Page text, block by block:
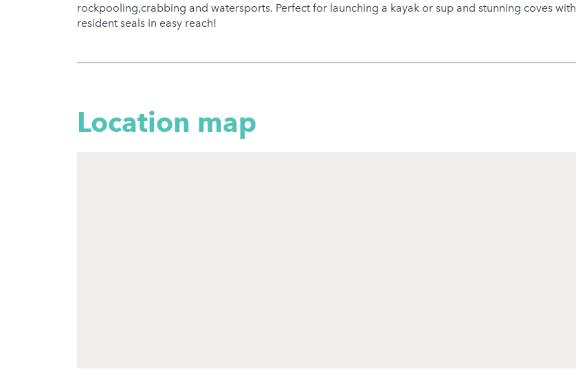
rockpooling,crabbing and watersports. Perfect for launching a kayak or sup and stunning coves with
resident seals in easy reach!
Location map